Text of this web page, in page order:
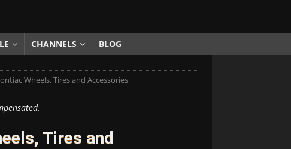
CHANNELS BLOG
Wheels, Tires and Accessories
Tires and